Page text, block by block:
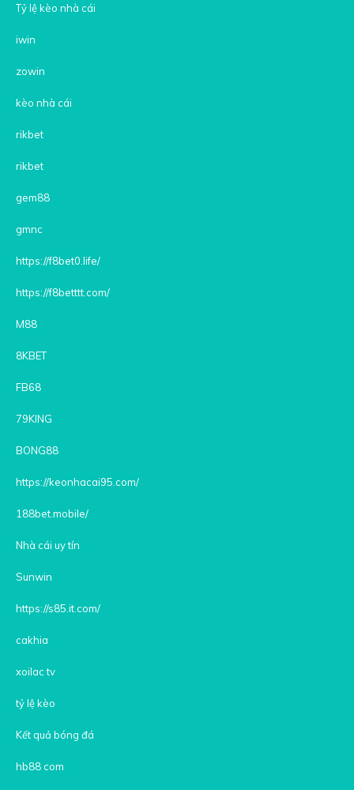
Tỷ lệ kèo nhà cái
iwin
zowin
kèo nhà cái
rikbet
rikbet
gem88
gmnc
https://f8bet0.life/
https://f8betttt.com/
M88
8KBET
FB68
79KING
BONG88
https://keonhacai95.com/
188bet.mobile/
Nhà cái uy tín
Sunwin
https://s85.it.com/
cakhia
xoilac tv
tỷ lệ kèo
Kết quả bóng đá
hb88 com